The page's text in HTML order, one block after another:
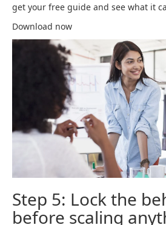
get your free guide and see what it
Download now
Step 5: Lock the
before scaling